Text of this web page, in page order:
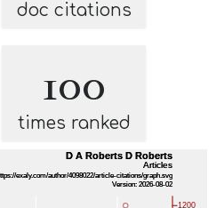
doc citations
100
times ranked